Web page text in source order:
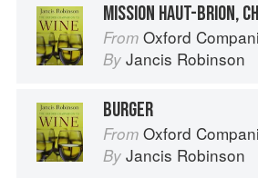
MISSION HAUT-BRION,
From Oxford
By Jancis Robinson
BURGER
From Oxford
By Jancis Robinson